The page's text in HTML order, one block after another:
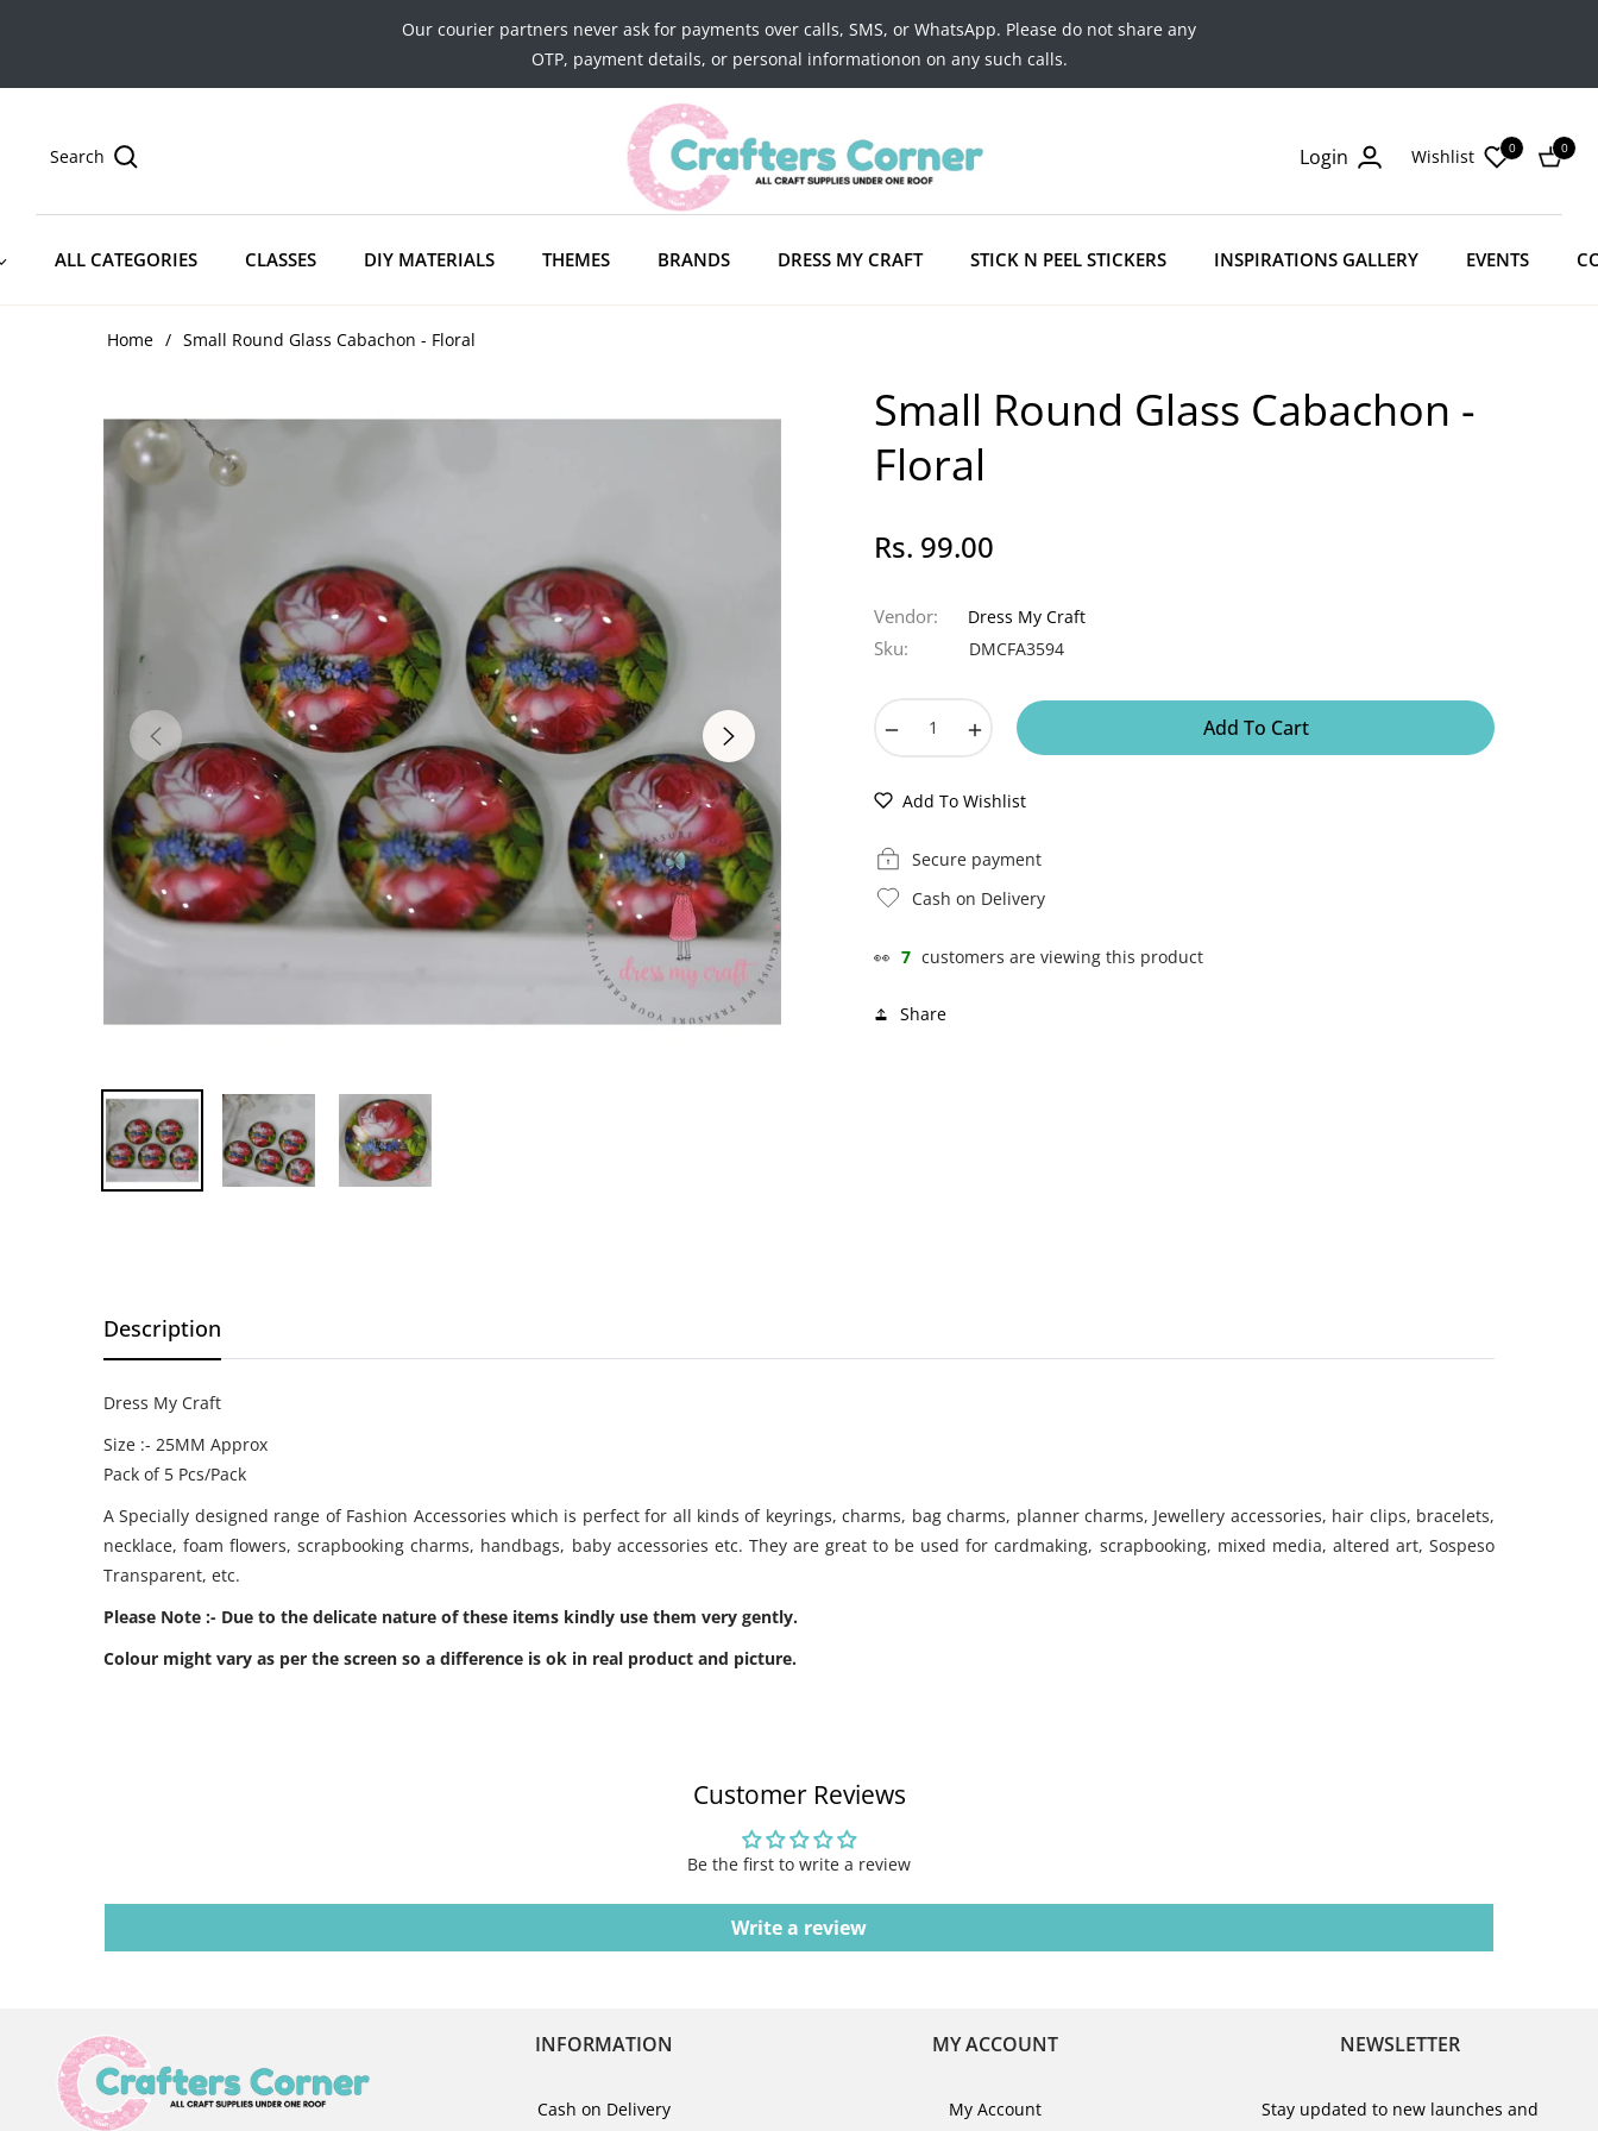
Our courier partners never ask for payments over calls, SMS, or WhatsApp. Please do not share any
OTP, payment details, or personal informationon on any such calls.
Search Login Wishlist 0
Cart
0
ALL CATEGORIES CLASSES DIY MATERIALS THEMES BRANDS DRESS MY CRAFT STICK N PEEL STICKERS INSPIRATIONS GALLERY EVENTS
Home / Small Round Glass Cabachon - Floral
Small Round Glass Cabachon -
Floral
Regular
Rs. 99.00
Vendor: Dress My Craft
Sku: DMCFA3594
Add To Cart
Add To Wishlist
Secure payment
Cash on Delivery
👀 7 customers are viewing this product
Share
Description
Dress My Craft
Size :- 25MM Approx
Pack of 5 Pcs/Pack
A Specially designed range of Fashion Accessories which is perfect for all kinds of keyrings, charms, bag charms, planner charms, Jewellery accessories, hair clips, bracelets,
necklace, foam flowers, scrapbooking charms, handbags, baby accessories etc. They are great to be used for cardmaking, scrapbooking, mixed media, altered art, Sospeso
Transparent, etc.
Please Note :- Due to the delicate nature of these items kindly use them very gently.
Colour might vary as per the screen so a difference is ok in real product and picture.
Customer Reviews
Be the first to write a review
Write a review
INFORMATION
Cash on Delivery
MY ACCOUNT
My Account
NEWSLETTER
Stay updated to new launches and